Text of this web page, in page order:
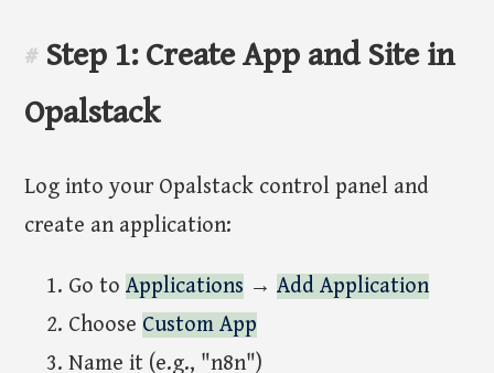
# Step 1: Create App and Site in
Opalstack
Log into your Opalstack control panel and
create an application:
Go toApplications →Add Application
Choose Custom App
Name it (e.g., "n8n")